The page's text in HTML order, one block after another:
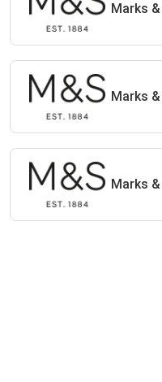
Marks
Marks
Marks